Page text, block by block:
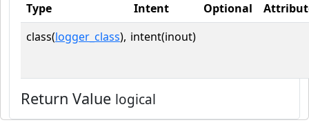
Type Intent Optional
class(logger_class), intent(inout)
Return Value logical